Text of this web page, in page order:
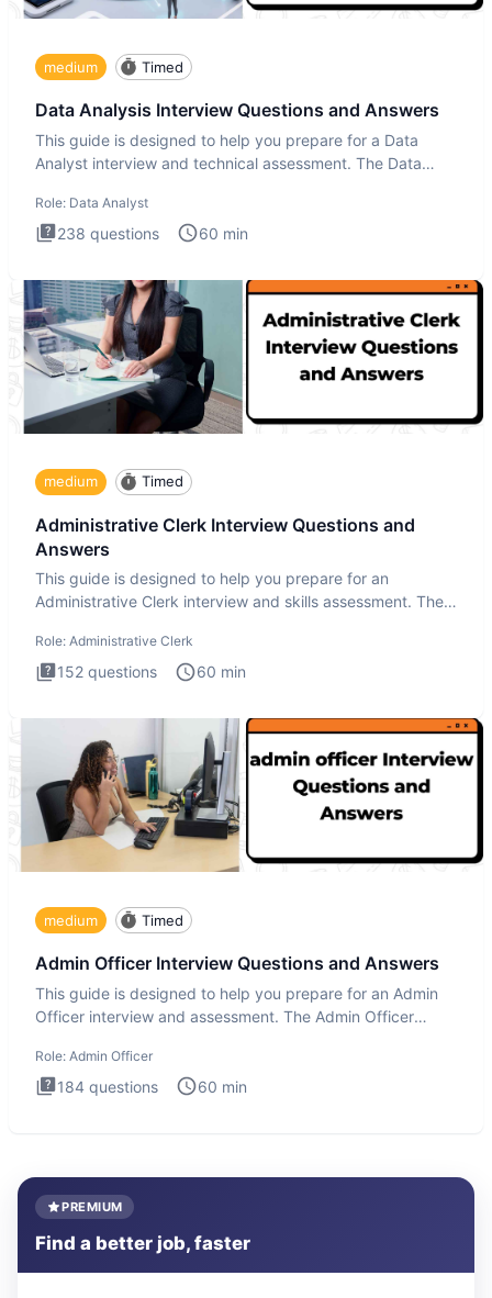
medium Timed
Data Analysis Interview Questions and Answers
This guide is designed to help you prepare for a Data
Analyst interview and technical assessment. The Data
Role: Data Analyst
238 questions 60 min
medium Timed
Administrative Clerk Interview Questions and
Answers
This guide is designed to help you prepare for an
Administrative Clerk interview and skills assessment. The
Role: Administrative Clerk
152 questions 60 min
medium Timed
Admin Officer Interview Questions and Answers
This guide is designed to help you prepare for an Admin
Officer interview and assessment. The Admin Officer
Role: Admin Officer
184 questions 60 min
PREMIUM
Find a better job, faster